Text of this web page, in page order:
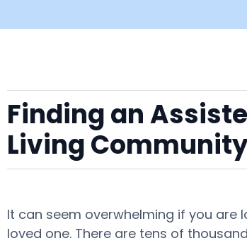
Finding an
Living
It can seem overwhelming if you are
loved one. There are tens of